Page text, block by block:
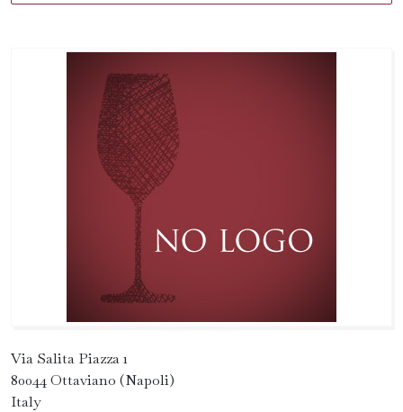
Via Salita Piazza 1
80044 Ottaviano (Napoli)
Italy